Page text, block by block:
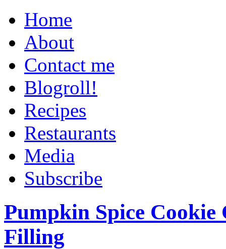
Home
About
Contact me
Blogroll!
Recipes
Restaurants
Media
Subscribe
Pumpkin Spice
Filling